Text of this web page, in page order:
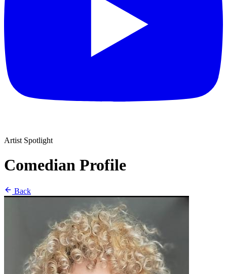
Artist Spotlight
Comedian Profile
Back